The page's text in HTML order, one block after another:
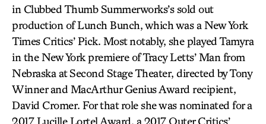
in Clubbed Thumb Summerworks’s sold out
production of Lunch Bunch, which was a New York
Times Critics’ Pick. Most notably, she played Tamyra
in the New York premiere of Tracy Letts’ Man from
Nebraska at Second Stage Theater, directed by Tony
Winner and MacArthur Genius Award recipient,
David Cromer. For that role she was nominated for a
2017 Lucille Lortel Award, a 2017 Outer Critics’